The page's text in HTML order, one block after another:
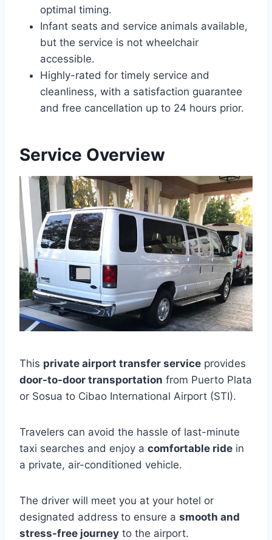
optimal timing.
Infant seats and service animals available,
but the service is not wheelchair
accessible.
Highly-rated for timely service and
cleanliness, with a satisfaction guarantee
and free cancellation up to 24 hours prior.
Service Overview
This private airport transfer service provides
door-to-door transportation from Puerto Plata
or Sosua to Cibao International Airport (STI).
Travelers can avoid the hassle of last-minute
taxi searches and enjoy a comfortable ride in
a private, air-conditioned vehicle.
The driver will meet you at your hotel or
designated address to ensure a smooth and
stress-free journey to the airport.